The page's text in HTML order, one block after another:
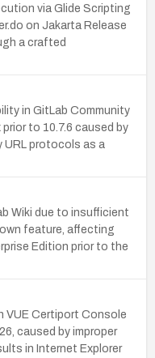
via Glide Scripting
on Jakarta Release
a crafted
in GitLab Community
to 10.7.6 caused by
URL protocols as a
Wiki due to insufficient
feature, affecting
Edition prior to the
VUE Certiport Console
caused by improper
in Internet Explorer